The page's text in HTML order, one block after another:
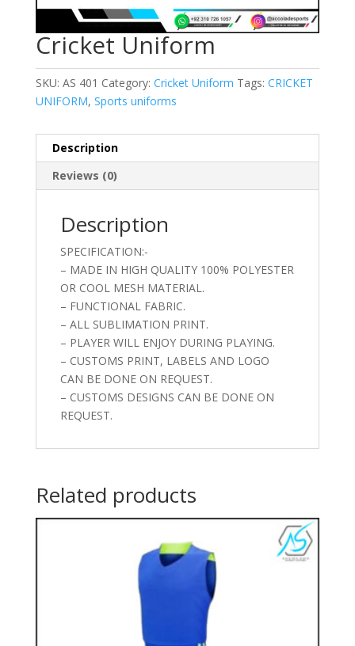
Cricket Uniform
SKU: AS 401 Category: Cricket Uniform Tags: CRICKET
UNIFORM, Sports uniforms
Description
Reviews (0)
Description
SPECIFICATION:-
– MADE IN HIGH QUALITY 100% POLYESTER
OR COOL MESH MATERIAL.
– FUNCTIONAL FABRIC.
– ALL SUBLIMATION PRINT.
– PLAYER WILL ENJOY DURING PLAYING.
– CUSTOMS PRINT, LABELS AND LOGO
CAN BE DONE ON REQUEST.
– CUSTOMS DESIGNS CAN BE DONE ON
REQUEST.
Related products